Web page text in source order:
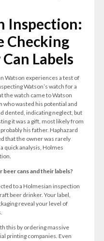
Inspection:
Checking
Labels
Watson experiences a test of
Watson’s watch for a
the watch came to Watson
wasted his potential and
dented, indicating neglect, but
it was a gift, most likely from
his father. Haphazard
that the owner was rarely
quick analysis, Holmes
cans and their labels?
to a Holmesian inspection
beer drinker. Your label,
reveal your level of
this by ordering massive
printing companies. Even